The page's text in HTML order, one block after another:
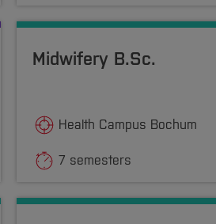
Midwifery B.Sc.
Health Campus Bochum
7 semesters